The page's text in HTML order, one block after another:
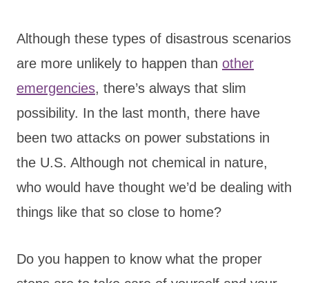
Although these types of disastrous scenarios
are more unlikely to happen than other
emergencies, there’s always that slim
possibility. In the last month, there have
been two attacks on power substations in
the U.S. Although not chemical in nature,
who would have thought we’d be dealing with
things like that so close to home?
Do you happen to know what the proper